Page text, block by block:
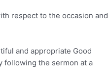
respect to the occasion and
and appropriate Good
following the sermon at a